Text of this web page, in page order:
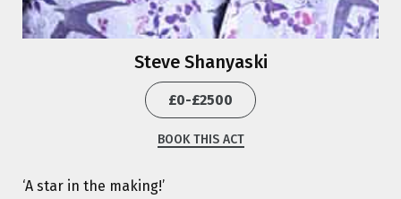
Steve Shanyaski
£0-£2500
BOOK THIS ACT
‘A star in the making!’